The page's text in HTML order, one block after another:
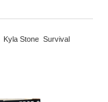
Kyla Stone Survival